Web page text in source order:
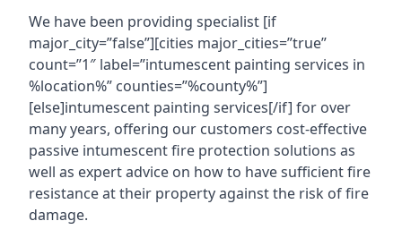
We have been providing specialist [if
major_city=”false”][cities major_cities=”true”
count=”1″ label=”intumescent painting services in
%location%” counties=”%county%”]
[else]intumescent painting services[/if] for over
many years, offering our customers cost-effective
passive intumescent fire protection solutions as
well as expert advice on how to have sufficient fire
resistance at their property against the risk of fire
damage.